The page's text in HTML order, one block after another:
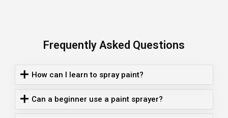
Frequently Asked Questions
How can I learn to spray paint?
Can a beginner use a paint sprayer?